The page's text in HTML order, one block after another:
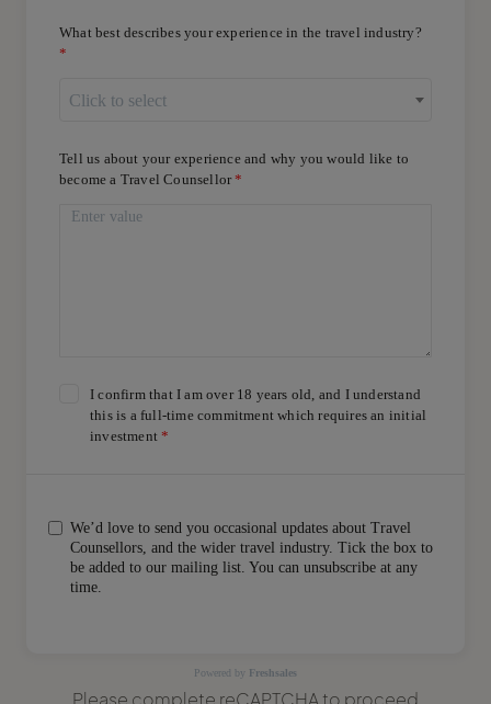
What best describes your experience in the travel industry?
Click to select
Tell us about your experience and why you would like to
become a Travel Counsellor
I confirm that I am over 18 years old, and I understand
this is a full-time commitment which requires an initial
investment
We’d love to send you occasional updates about Travel
Counsellors, and the wider travel industry. Tick the box to
be added to our mailing list. You can unsubscribe at any
time.
Powered by Freshsales
Please complete reCAPTCHA to proceed